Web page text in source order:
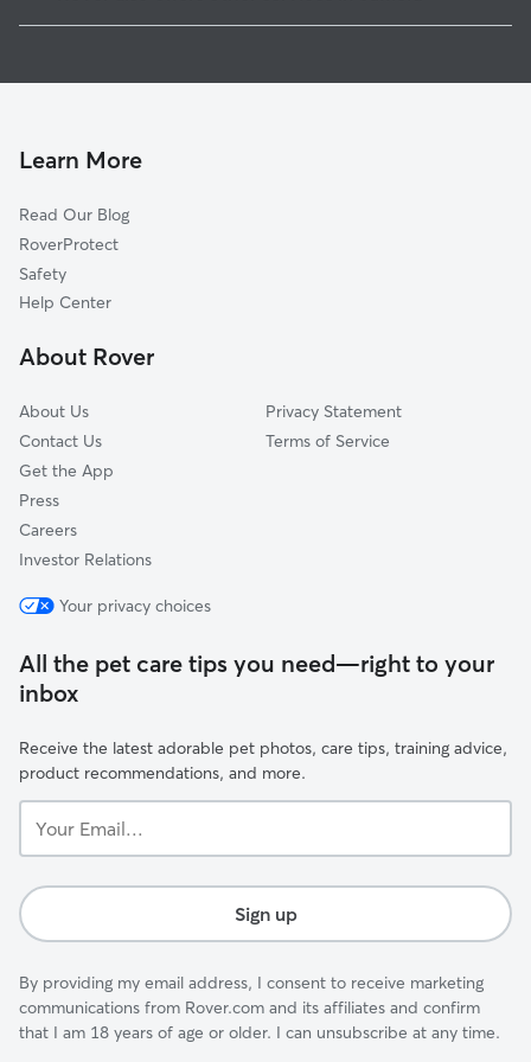
Lakemore, OH
Brimfield, OH
Tallmadge, OH
Rootstown, OH
Marlboro, OH
Kent, OH
Learn More
Read Our Blog
RoverProtect
Safety
Help Center
About Rover
About Us
Contact Us
Get the App
Press
Careers
Investor Relations
Privacy Statement
Terms of Service
Your privacy choices
All the pet care tips you need—right to your
inbox
Receive the latest adorable pet photos, care tips, training advice,
product recommendations, and more.
Email...
Sign up
By providing my email address, I consent to receive marketing
communications from Rover.com and its affiliates and confirm
that I am 18 years of age or older. I can unsubscribe at any time.